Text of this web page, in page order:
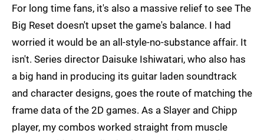
For long time fans, it's also a massive relief to see The
Big Reset doesn't upset the game's balance. I had
worried it would be an all-style-no-substance affair. It
isn't. Series director Daisuke Ishiwatari, who also has
a big hand in producing its guitar laden soundtrack
and character designs, goes the route of matching the
frame data of the 2D games. As a Slayer and Chipp
player, my combos worked straight from muscle